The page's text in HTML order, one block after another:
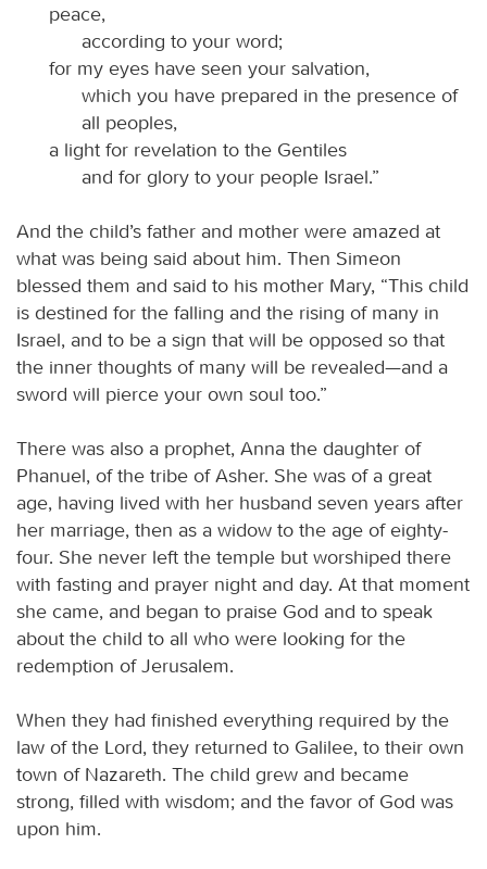
peace,
according to your word;
for my eyes have seen your salvation,
which you have prepared in the presence of
all peoples,
a light for revelation to the Gentiles
and for glory to your people Israel.”
And the child’s father and mother were amazed at
what was being said about him. Then Simeon
blessed them and said to his mother Mary, “This child
is destined for the falling and the rising of many in
Israel, and to be a sign that will be opposed so that
the inner thoughts of many will be revealed—and a
sword will pierce your own soul too.”
There was also a prophet, Anna the daughter of
Phanuel, of the tribe of Asher. She was of a great
age, having lived with her husband seven years after
her marriage, then as a widow to the age of eighty-
four. She never left the temple but worshiped there
with fasting and prayer night and day. At that moment
she came, and began to praise God and to speak
about the child to all who were looking for the
redemption of Jerusalem.
When they had finished everything required by the
law of the Lord, they returned to Galilee, to their own
town of Nazareth. The child grew and became
strong, filled with wisdom; and the favor of God was
upon him.